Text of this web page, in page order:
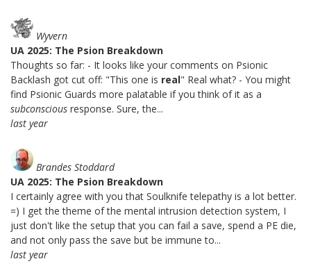
Wyvern
UA 2025: The Psion Breakdown
Thoughts so far: - It looks like your comments on Psionic
Backlash got cut off: "This one is real" Real what? - You might
find Psionic Guards more palatable if you think of it as a
subconscious response. Sure, the...
last year
Brandes Stoddard
UA 2025: The Psion Breakdown
I certainly agree with you that Soulknife telepathy is a lot better.
=) I get the theme of the mental intrusion detection system, I
just don't like the setup that you can fail a save, spend a PE die,
and not only pass the save but be immune to...
last year